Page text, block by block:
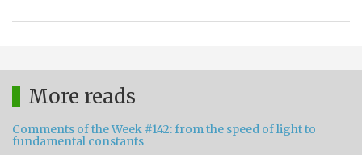
More reads
Comments of the Week #142: from the speed of light to
fundamental constants